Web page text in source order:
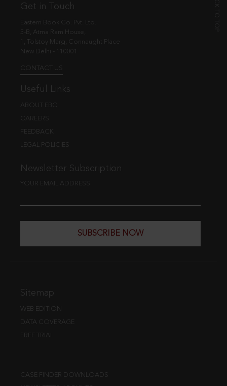
Get in Touch
Eastern Book Co. Pvt. Ltd.
5-B, Atma Ram House,
1, Tolstoy Marg, Connaught Place
New Delhi - 110001
CONTACT US
Useful Links
ABOUT EBC
CAREERS
FEEDBACK
LEGAL POLICIES
Newsletter Subscription
YOUR EMAIL ADDRESS
SUBSCRIBE NOW
Sitemap
WEB EDITION
DATA COVERAGE
FREE TRIAL
CASE FINDER DOWNLOADS